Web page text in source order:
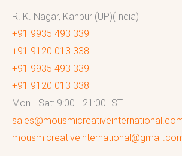
R. K. Nagar, Kanpur (UP)(India)
+91 9935 493 339
+91 9120 013 338
+91 9935 493 339
+91 9120 013 338
Mon - Sat: 9:00 - 21:00 IST